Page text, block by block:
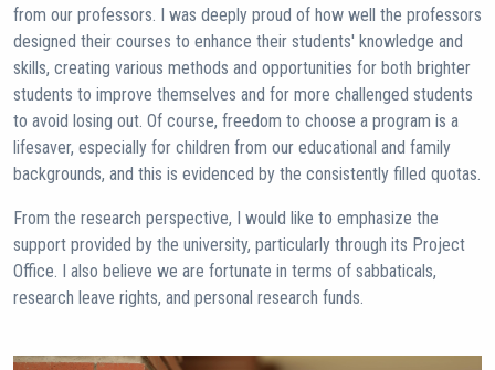
from our professors. I was deeply proud of how well the professors
designed their courses to enhance their students' knowledge and
skills, creating various methods and opportunities for both brighter
students to improve themselves and for more challenged students
to avoid losing out. Of course, freedom to choose a program is a
lifesaver, especially for children from our educational and family
backgrounds, and this is evidenced by the consistently filled quotas.
From the research perspective, I would like to emphasize the
support provided by the university, particularly through its Project
Office. I also believe we are fortunate in terms of sabbaticals,
research leave rights, and personal research funds.